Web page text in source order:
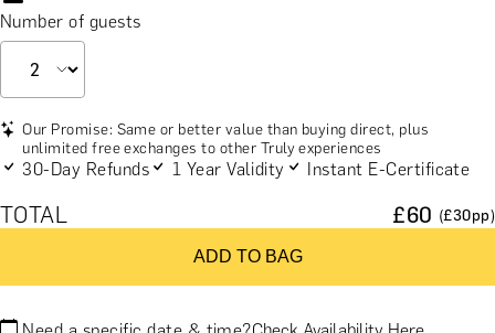
Number of guests
Our Promise: Same or better value than buying direct, plus
unlimited free exchanges to other Truly experiences
30-Day Refunds 1 Year Validity Instant E-Certificate
TOTAL £60 (£30pp)
ADD TO BAG